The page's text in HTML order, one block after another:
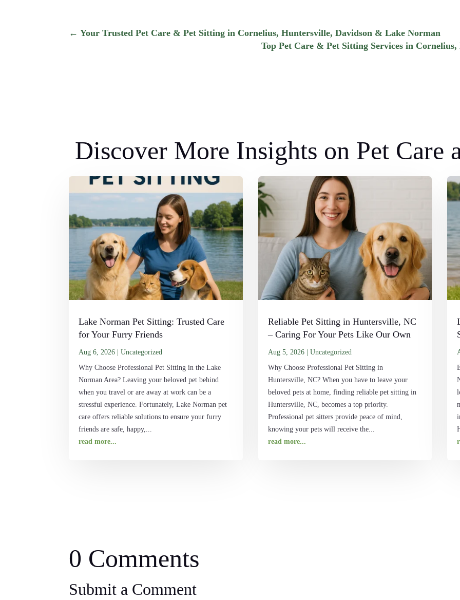
←Your Trusted Pet Care & Pet Sitting in Cornelius, Huntersville, Davidson & Lake Norman
Top Pet Care & Pet Sitting Services in
Discover More Insights on Pet Care
Lake Norman Pet Sitting: Trusted Care
for Your Furry Friends
Aug 6, 2026 |Uncategorized
Why Choose Professional Pet Sitting in the Lake
Norman Area? Leaving your beloved pet behind
when you travel or are away at work can be a
stressful experience. Fortunately, Lake Norman pet
care offers reliable solutions to ensure your furry
friends are safe, happy,...
read more...
Reliable Pet Sitting in Huntersville, NC
– Caring For Your Pets Like Our Own
Aug 5, 2026| Uncategorized
Why Choose Professional Pet Sitting in
Huntersville, NC? When you have to leave your
beloved pets at home, finding reliable pet sitting in
Huntersville, NC, becomes a top priority.
Professional pet sitters provide peace of mind,
knowing your pets will receive the...
read more...
0 Comments
Submit a Comment